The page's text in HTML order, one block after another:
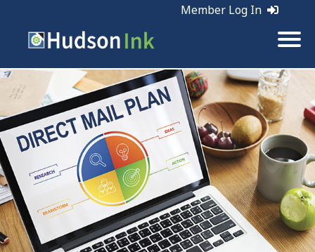
Member Log In
Tags: Direct Mail | Marketing